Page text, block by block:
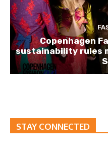
Copenhagen
sustainability rules
STAY CONNECTED